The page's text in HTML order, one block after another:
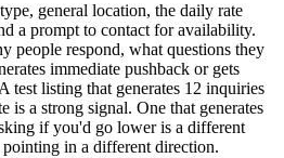
general location, the daily rate
a prompt to contact for availability.
people respond, what questions they
immediate pushback or gets
test listing that generates 12 inquiries
is a strong signal. One that generates
if you'd go lower is a different
in a different direction.